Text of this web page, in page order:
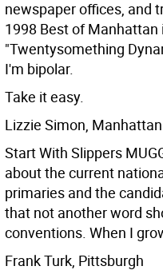
newspaper offices, and
1998 Best of Manhattan
"Twentysomething
I'm bipolar.
Take it easy.
Lizzie Simon, Manhattan
Start With Slippers
about the current
primaries and the
that not another word
conventions. When I
Frank Turk, Pittsburgh